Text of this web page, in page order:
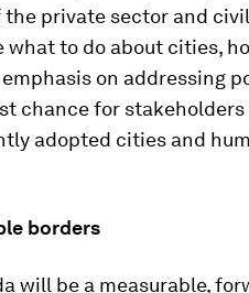
private sector and
what to do about cities,
on addressing
chance for
adopted cities and
borders
will be a measurable,